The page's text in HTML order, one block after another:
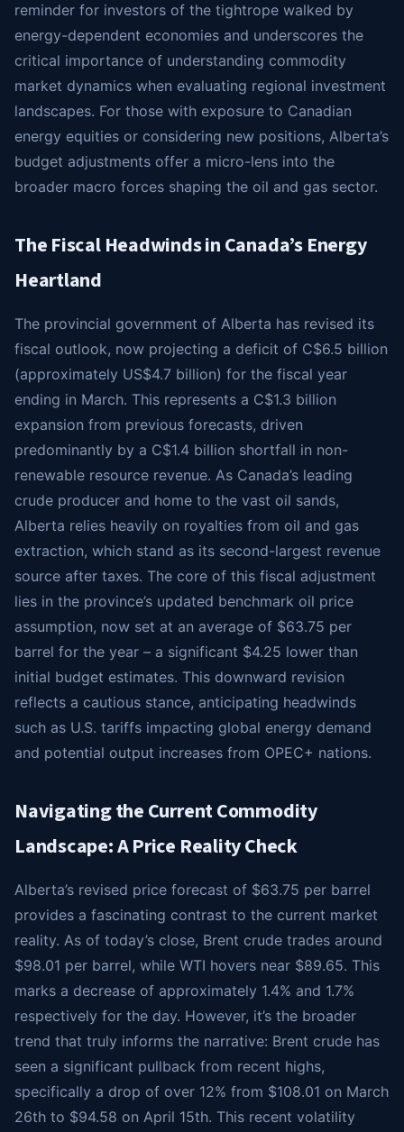
reminder for investors of the tightrope walked by
energy-dependent economies and underscores the
critical importance of understanding commodity
market dynamics when evaluating regional investment
landscapes. For those with exposure to Canadian
energy equities or considering new positions, Alberta’s
budget adjustments offer a micro-lens into the
broader macro forces shaping the oil and gas sector.
The Fiscal Headwinds in Canada’s Energy
Heartland
The provincial government of Alberta has revised its
fiscal outlook, now projecting a deficit of C$6.5 billion
(approximately US$4.7 billion) for the fiscal year
ending in March. This represents a C$1.3 billion
expansion from previous forecasts, driven
predominantly by a C$1.4 billion shortfall in non-
renewable resource revenue. As Canada’s leading
crude producer and home to the vast oil sands,
Alberta relies heavily on royalties from oil and gas
extraction, which stand as its second-largest revenue
source after taxes. The core of this fiscal adjustment
lies in the province’s updated benchmark oil price
assumption, now set at an average of $63.75 per
barrel for the year – a significant $4.25 lower than
initial budget estimates. This downward revision
reflects a cautious stance, anticipating headwinds
such as U.S. tariffs impacting global energy demand
and potential output increases from OPEC+ nations.
Navigating the Current Commodity
Landscape: A Price Reality Check
Alberta’s revised price forecast of $63.75 per barrel
provides a fascinating contrast to the current market
reality. As of today’s close, Brent crude trades around
$98.01 per barrel, while WTI hovers near $89.65. This
marks a decrease of approximately 1.4% and 1.7%
respectively for the day. However, it’s the broader
trend that truly informs the narrative: Brent crude has
seen a significant pullback from recent highs,
specifically a drop of over 12% from $108.01 on March
26th to $94.58 on April 15th. This recent volatility